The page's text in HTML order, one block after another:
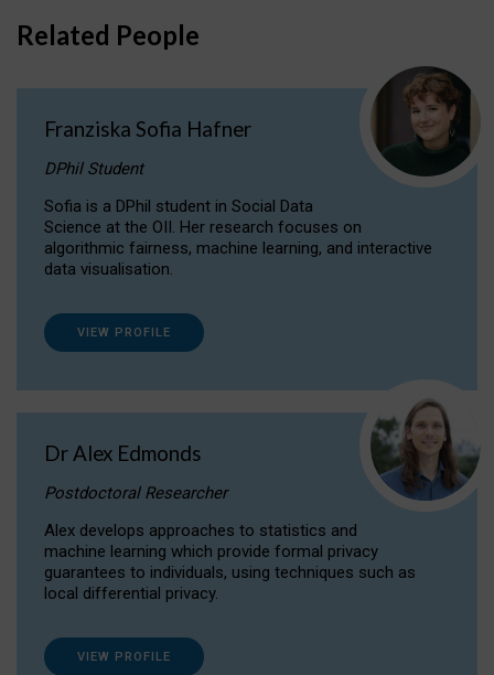
Related People
Franziska Sofia Hafner
DPhil Student
Sofia is a DPhil student in Social Data
Science at the OII. Her research focuses on
algorithmic fairness, machine learning, and interactive
data visualisation.
VIEW PROFILE
Dr Alex Edmonds
Postdoctoral Researcher
Alex develops approaches to statistics and
machine learning which provide formal privacy
guarantees to individuals, using techniques such as
local differential privacy.
VIEW PROFILE